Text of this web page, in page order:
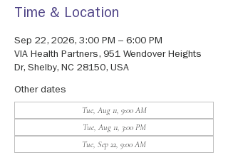
Time & Location
Sep 22, 2026, 3:00 PM – 6:00 PM
VIA Health Partners, 951 Wendover Heights
Dr, Shelby, NC 28150, USA
Other dates
Tue, Aug 11, 9:00 AM
Tue, Aug 11, 3:00 PM
Tue, Sep 22, 9:00 AM